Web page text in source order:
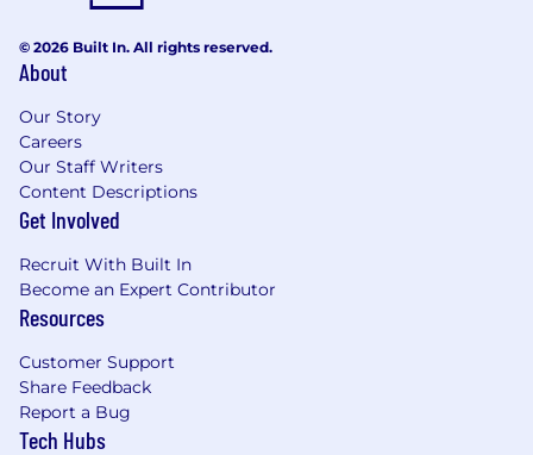
© 2026 Built In. All rights reserved.
About
Our Story
Careers
Our Staff Writers
Content Descriptions
Get Involved
Recruit With Built In
Become an Expert Contributor
Resources
Customer Support
Share Feedback
Report a Bug
Tech Hubs